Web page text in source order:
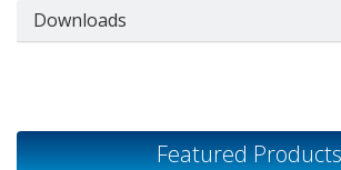
Downloads
Featured Products